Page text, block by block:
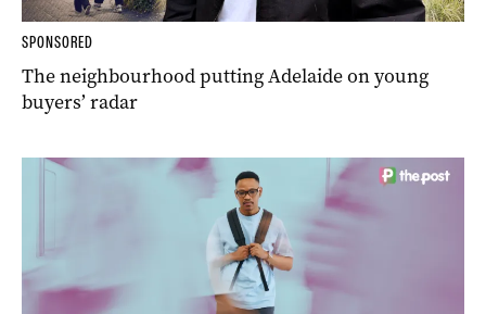
SPONSORED
The neighbourhood putting Adelaide on young
buyers’ radar